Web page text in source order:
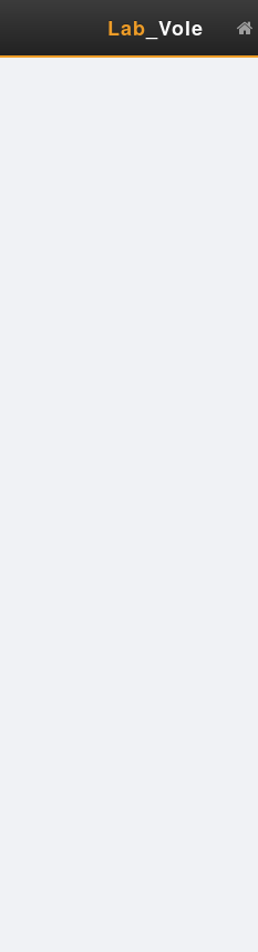
Lab _Vole